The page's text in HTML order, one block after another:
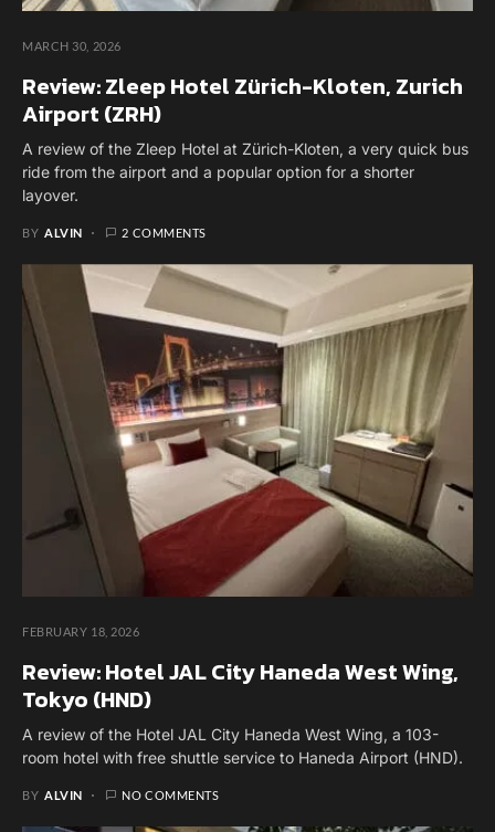
MARCH 30, 2026
Review: Zleep Hotel Zürich-Kloten, Zurich
Airport (ZRH)
A review of the Zleep Hotel at Zürich-Kloten, a very quick bus
ride from the airport and a popular option for a shorter
layover.
BY ALVIN 2 COMMENTS
FEBRUARY 18, 2026
Review: Hotel JAL City Haneda West Wing,
Tokyo (HND)
A review of the Hotel JAL City Haneda West Wing, a 103-
room hotel with free shuttle service to Haneda Airport (HND).
BY ALVIN NO COMMENTS